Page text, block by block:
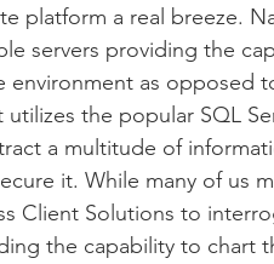
platform a real breeze.
servers providing the
environment as opposed
utilizes the popular SQL
a multitude of
it. While many of us
Client Solutions to
the capability to chart